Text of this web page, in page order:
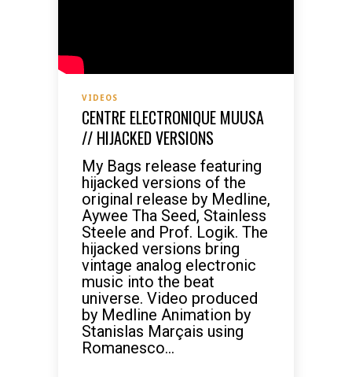
VIDEOS
CENTRE ELECTRONIQUE MUUSA
// HIJACKED VERSIONS
My Bags release featuring
hijacked versions of the
original release by Medline,
Aywee Tha Seed, Stainless
Steele and Prof. Logik. The
hijacked versions bring
vintage analog electronic
music into the beat
universe. Video produced
by Medline Animation by
Stanislas Marçais using
Romanesco...